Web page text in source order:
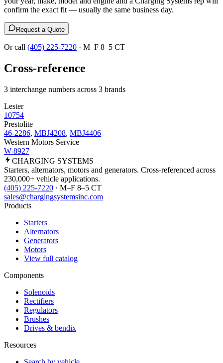
confirm the exact fit — usually the same business day.
Request a Quote
Or call (405) 225-7220 · M–F 8–5 CT
Cross-reference
3 interchange numbers across 3 brands
Lester
10754
Prestolite
46-2286, MBJ4208, MBJ4406
Western Motors Service
W-8927
CHARGING SYSTEMS
Starters, alternators, motors and generators. Cross-referenced across
230,000+ vehicle applications.
(405) 225-7220 · M–F 8–5 CT
sales@chargingsystemsinc.com
Products
Starters
Alternators
Generators
Motors
View full catalog
Components
Solenoids
Rectifiers
Regulators
Brushes
Drives & bendix
Resources